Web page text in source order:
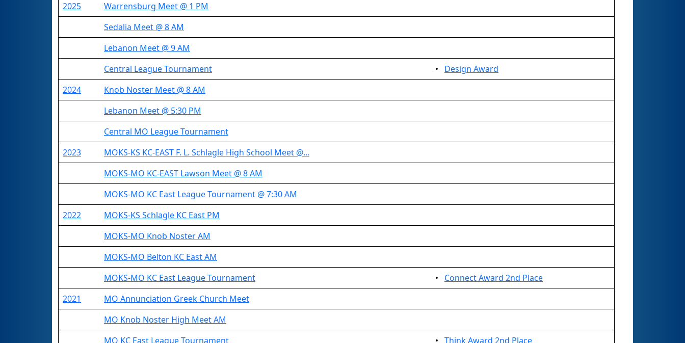
2025
Warrensburg Meet @ 1 PM
Sedalia Meet @ 8 AM
Lebanon Meet @ 9 AM
Central League Tournament
• Design Award
2024
Knob Noster Meet @ 8 AM
Lebanon Meet @ 5:30 PM
Central MO League Tournament
2023
MOKS-KS KC-EAST F. L. Schlagle High School Meet @...
MOKS-MO KC-EAST Lawson Meet @ 8 AM
MOKS-MO KC East League Tournament @ 7:30 AM
2022
MOKS-KS Schlagle KC East PM
MOKS-MO Knob Noster AM
MOKS-MO Belton KC East AM
MOKS-MO KC East League Tournament
• Connect Award 2nd Place
2021
MO Annunciation Greek Church Meet
MO Knob Noster High Meet AM
MO KC East League Tournament
• Think Award 2nd Place